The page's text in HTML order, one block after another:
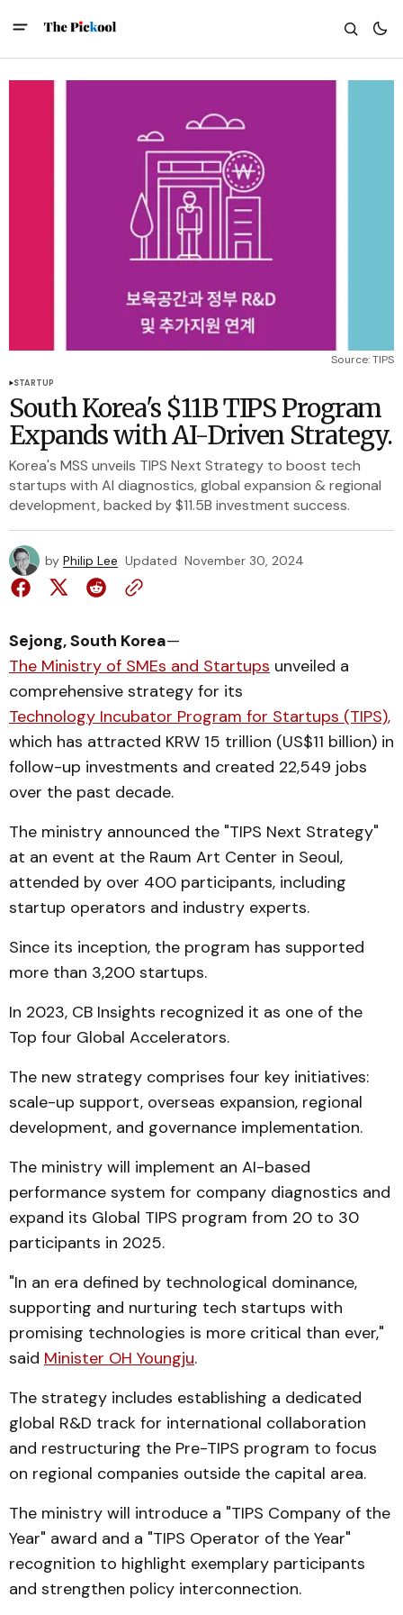
Source: TIPS
STARTUP
South Korea's $11B TIPS Program
Expands with AI-Driven Strategy.
Korea's MSS unveils TIPS Next Strategy to boost tech
startups with AI diagnostics, global expansion & regional
development, backed by $11.5B investment success.
by Philip Lee Updated November 30, 2024
Sejong, South Korea—
The Ministry of SMEs and Startups unveiled a
comprehensive strategy for its
Technology Incubator Program for Startups (TIPS),
which has attracted KRW 15 trillion (US$11 billion) in
follow-up investments and created 22,549 jobs
over the past decade.
The ministry announced the "TIPS Next Strategy"
at an event at the Raum Art Center in Seoul,
attended by over 400 participants, including
startup operators and industry experts.
Since its inception, the program has supported
more than 3,200 startups.
In 2023, CB Insights recognized it as one of the
Top four Global Accelerators.
The new strategy comprises four key initiatives:
scale-up support, overseas expansion, regional
development, and governance implementation.
The ministry will implement an AI-based
performance system for company diagnostics and
expand its Global TIPS program from 20 to 30
participants in 2025.
"In an era defined by technological dominance,
supporting and nurturing tech startups with
promising technologies is more critical than ever,"
said Minister OH Youngju.
The strategy includes establishing a dedicated
global R&D track for international collaboration
and restructuring the Pre-TIPS program to focus
on regional companies outside the capital area.
The ministry will introduce a "TIPS Company of the
Year" award and a "TIPS Operator of the Year"
recognition to highlight exemplary participants
and strengthen policy interconnection.